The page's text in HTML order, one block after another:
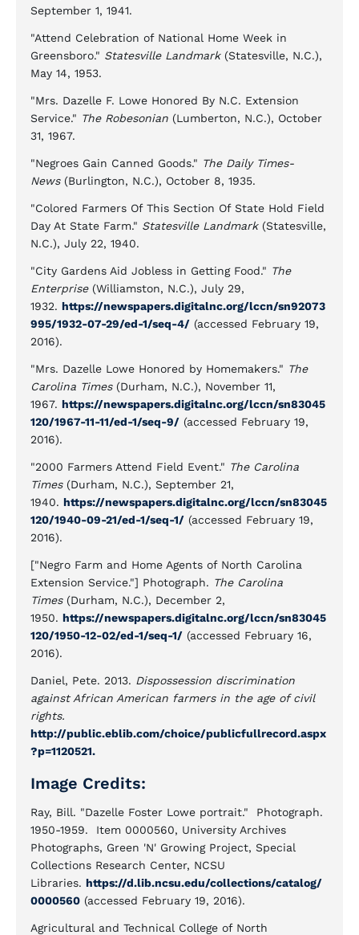
September 1, 1941.
"Attend Celebration of National Home Week in
Greensboro." Statesville Landmark(Statesville, N.C.),
May 14, 1953.
"Mrs. Dazelle F. Lowe Honored By N.C. Extension
Service." The Robesonian (Lumberton, N.C.), October
31, 1967.
"Negroes Gain Canned Goods." The Daily Times-
News(Burlington, N.C.), October 8, 1935.
"Colored Farmers Of This Section Of State Hold Field
Day At State Farm." Statesville Landmark(Statesville,
N.C.), July 22, 1940.
"City Gardens Aid Jobless in Getting Food." The
Enterprise(Williamston, N.C.), July 29,
1932. https://newspapers.digitalnc.org/lccn/sn92073
995/1932-07-29/ed-1/seq-4/ (accessed February 19,
2016).
"Mrs. Dazelle Lowe Honored by Homemakers." The
Carolina Times(Durham, N.C.), November 11,
1967. https://newspapers.digitalnc.org/lccn/sn83045
120/1967-11-11/ed-1/seq-9/ (accessed February 19,
2016).
"2000 Farmers Attend Field Event." The Carolina
Times (Durham, N.C.), September 21,
1940. https://newspapers.digitalnc.org/lccn/sn83045
120/1940-09-21/ed-1/seq-1/ (accessed February 19,
2016).
["Negro Farm and Home Agents of North Carolina
Extension Service."] Photograph. The Carolina
Times (Durham, N.C.), December 2,
1950. https://newspapers.digitalnc.org/lccn/sn83045
120/1950-12-02/ed-1/seq-1/ (accessed February 16,
2016).
Daniel, Pete. 2013. Dispossession discrimination
against African American farmers in the age of civil
rights.
http://public.eblib.com/choice/publicfullrecord.aspx
?p=1120521.
Image Credits:
Ray, Bill. "Dazelle Foster Lowe portrait." Photograph.
1950-1959. Item 0000560, University Archives
Photographs, Green 'N' Growing Project, Special
Collections Research Center, NCSU
Libraries. https://d.lib.ncsu.edu/collections/catalog/
0000560 (accessed February 19, 2016).
Agricultural and Technical College of North